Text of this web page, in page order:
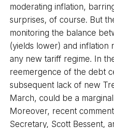
moderating inflation,
surprises, of course. But
monitoring the balance
(yields lower) and inflation
any new tariff regime. In
reemergence of the debt
subsequent lack of new
March, could be a
Moreover, recent
Secretary, Scott Bessent,